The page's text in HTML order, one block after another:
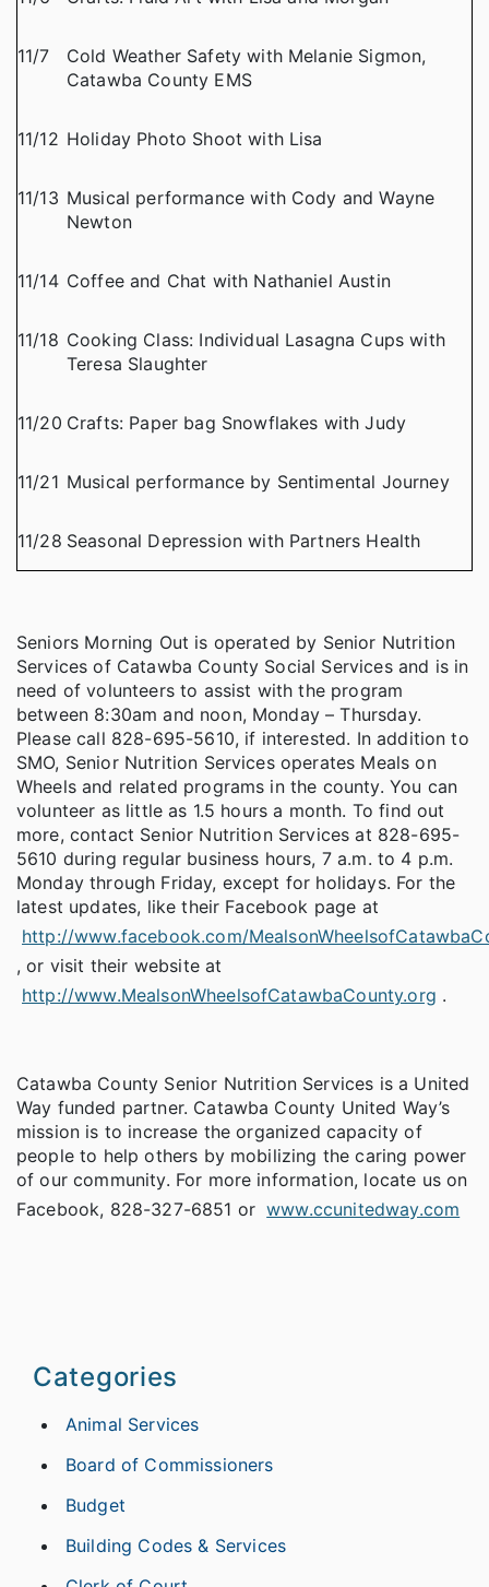
11/7
Cold Weather Safety with Melanie Sigmon,
Catawba County EMS
11/12 Holiday Photo Shoot with Lisa
11/13 Musical performance with Cody and Wayne
Newton
11/14 Coffee and Chat with Nathaniel Austin
11/18 Cooking Class: Individual Lasagna Cups with
Teresa Slaughter
11/20 Crafts: Paper bag Snowflakes with Judy
11/21 Musical performance by Sentimental Journey
11/28 Seasonal Depression with Partners Health
Seniors Morning Out is operated by Senior Nutrition
Services of Catawba County Social Services and is in
need of volunteers to assist with the program
between 8:30am and noon, Monday – Thursday.
Please call 828-695-5610, if interested. In addition to
SMO, Senior Nutrition Services operates Meals on
Wheels and related programs in the county. You can
volunteer as little as 1.5 hours a month. To find out
more, contact Senior Nutrition Services at 828-695-
5610 during regular business hours, 7 a.m. to 4 p.m.
Monday through Friday, except for holidays. For the
latest updates, like their Facebook page at
http://www.facebook.com/
, or visit their website at
http://www.MealsonWheelsofCatawbaCounty.org .
Catawba County Senior Nutrition Services is a United
Way funded partner. Catawba County United Way’s
mission is to increase the organized capacity of
people to help others by mobilizing the caring power
of our community. For more information, locate us on
Facebook, 828-327-6851 or www.ccunitedway.com
Categories
Animal Services
Board of Commissioners
Budget
Building Codes & Services